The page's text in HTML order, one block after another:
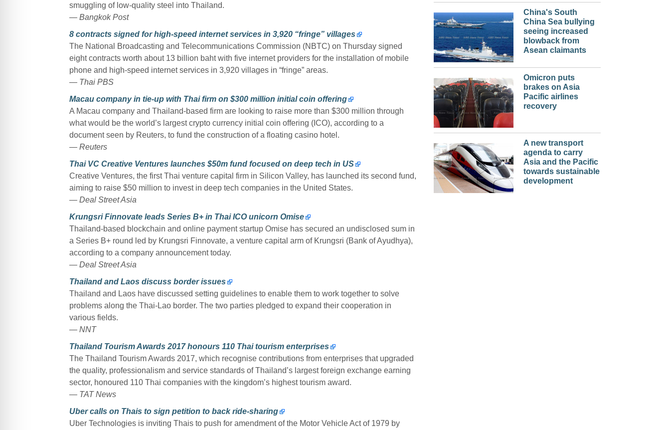
smuggling of low-quality steel into Thailand.
— Bangkok Post
8 contracts signed for high-speed internet services in 3,920 “fringe” villages
The National Broadcasting and Telecommunications Commission (NBTC) on Thursday signed
eight contracts worth about 13 billion baht with five internet providers for the installation of mobile
phone and high-speed internet services in 3,920 villages in “fringe” areas.
— Thai PBS
Macau company in tie-up with Thai firm on $300 million initial coin offering
A Macau company and Thailand-based firm are looking to raise more than $300 million through
what would be the world’s largest crypto currency initial coin offering (ICO), according to a
document seen by Reuters, to fund the construction of a floating casino hotel.
— Reuters
Thai VC Creative Ventures launches $50m fund focused on deep tech in US
Creative Ventures, the first Thai venture capital firm in Silicon Valley, has launched its second fund,
aiming to raise $50 million to invest in deep tech companies in the United States.
— Deal Street Asia
Krungsri Finnovate leads Series B+ in Thai ICO unicorn Omise
Thailand-based blockchain and online payment startup Omise has secured an undisclosed sum in
a Series B+ round led by Krungsri Finnovate, a venture capital arm of Krungsri (Bank of Ayudhya),
according to a company announcement today.
— Deal Street Asia
Thailand and Laos discuss border issues
Thailand and Laos have discussed setting guidelines to enable them to work together to solve
problems along the Thai-Lao border. The two parties pledged to expand their cooperation in
various fields.
— NNT
Thailand Tourism Awards 2017 honours 110 Thai tourism enterprises
The Thailand Tourism Awards 2017, which recognise contributions from enterprises that upgraded
the quality, professionalism and service standards of Thailand’s largest foreign exchange earning
sector, honoured 110 Thai companies with the kingdom’s highest tourism award.
— TAT News
Uber calls on Thais to sign petition to back ride-sharing
Uber Technologies is inviting Thais to push for amendment of the Motor Vehicle Act of 1979 by
China's South
China Sea bullying
seeing increased
blowback from
Asean claimants
Omicron puts
brakes on Asia
Pacific airlines
recovery
A new transport
agenda to carry
Asia and the Pacific
towards sustainable
development